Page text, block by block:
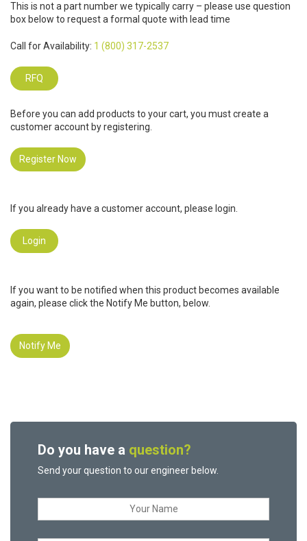
This is not a part number we typically carry – please use question
box below to request a formal quote with lead time
Call for Availability: 1 (800) 317-2537
RFQ
Before you can add products to your cart, you must create a
customer account by registering.
Register Now
If you already have a customer account, please login.
Login
If you want to be notified when this product becomes available
again, please click the Notify Me button, below.
Notify Me
Do you have a question?
Send your question to our engineer below.